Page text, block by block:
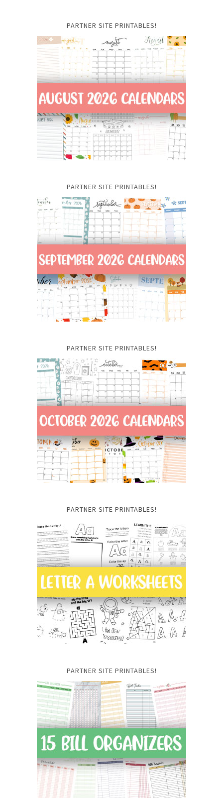
PARTNER SITE PRINTABLES!
PARTNER SITE PRINTABLES!
PARTNER SITE PRINTABLES!
PARTNER SITE PRINTABLES!
PARTNER SITE PRINTABLES!